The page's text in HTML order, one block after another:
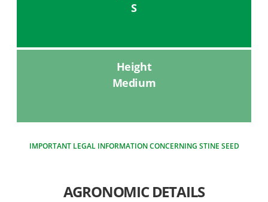
S
Height
Medium
IMPORTANT LEGAL INFORMATION CONCERNING STINE SEED
AGRONOMIC DETAILS